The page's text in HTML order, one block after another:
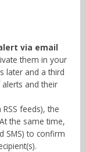
via email
them in your
later and a third
and their
feeds), the
the same time,
SMS) to confirm